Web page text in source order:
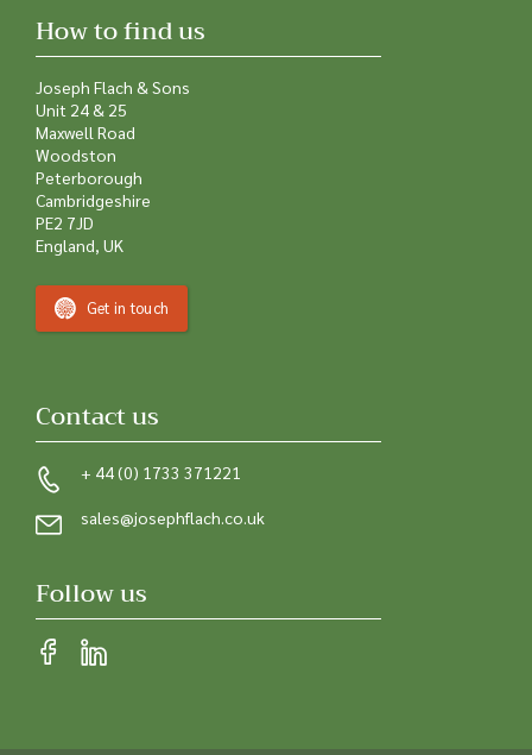
How to find us
Joseph Flach & Sons
Unit 24 & 25
Maxwell Road
Woodston
Peterborough
Cambridgeshire
PE2 7JD
England, UK
Get in touch
Contact us
+ 44 (0) 1733 371221
sales@josephflach.co.uk
Follow us